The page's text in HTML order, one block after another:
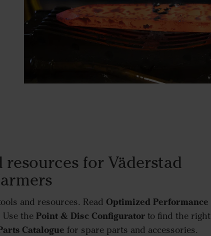
resources for Väderstad
and resources. Read Optimized Performance
the Point & Disc Configurator to find the right
Catalogue for spare parts and accessories.